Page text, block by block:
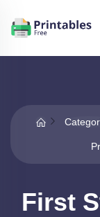
First